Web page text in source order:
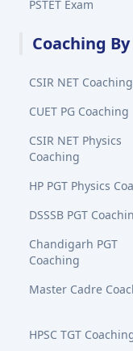
PSTET Exam
Coaching
CSIR NET Coaching
CUET PG Coaching
CSIR NET Physics
Coaching
HP PGT Physics
DSSSB PGT
Chandigarh PGT
Coaching
Master Cadre
HPSC TGT